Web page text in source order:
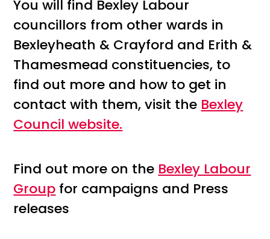
You will find Bexley Labour
councillors from other wards in
Bexleyheath & Crayford and Erith &
Thamesmead constituencies, to
find out more and how to get in
contact with them, visit the Bexley
Council website.
Find out more on the Bexley Labour
Group for campaigns and Press
releases